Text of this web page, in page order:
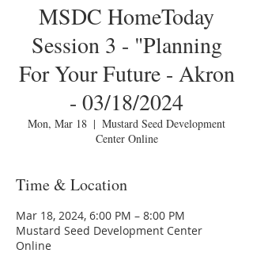
MSDC HomeToday
Session 3 - "Planning
For Your Future - Akron
- 03/18/2024
Mon, Mar 18
  |
Mustard Seed Development
Center Online
Time & Location
Mar 18, 2024, 6:00 PM – 8:00 PM
Mustard Seed Development Center
Online